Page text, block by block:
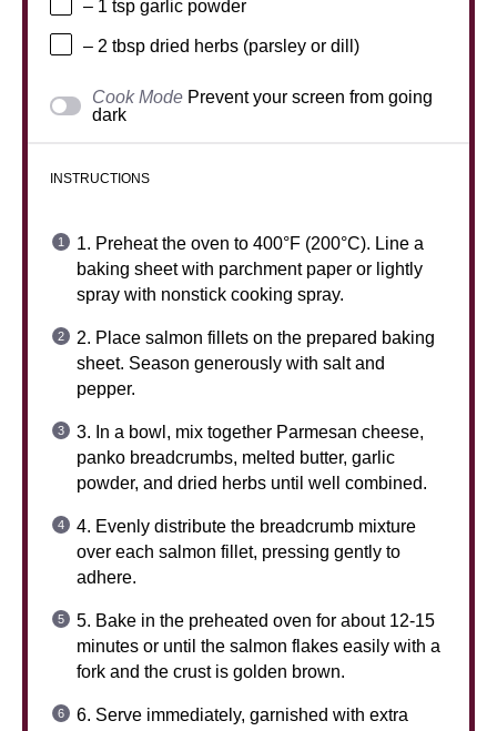
– 1 tsp garlic powder
– 2 tbsp dried herbs (parsley or dill)
Cook Mode Prevent your screen from going
dark
INSTRUCTIONS
1. Preheat the oven to 400°F (200°C). Line a
baking sheet with parchment paper or lightly
spray with nonstick cooking spray.
2. Place salmon fillets on the prepared baking
sheet. Season generously with salt and
pepper.
3. In a bowl, mix together Parmesan cheese,
panko breadcrumbs, melted butter, garlic
powder, and dried herbs until well combined.
4. Evenly distribute the breadcrumb mixture
over each salmon fillet, pressing gently to
adhere.
5. Bake in the preheated oven for about 12-15
minutes or until the salmon flakes easily with a
fork and the crust is golden brown.
6. Serve immediately, garnished with extra